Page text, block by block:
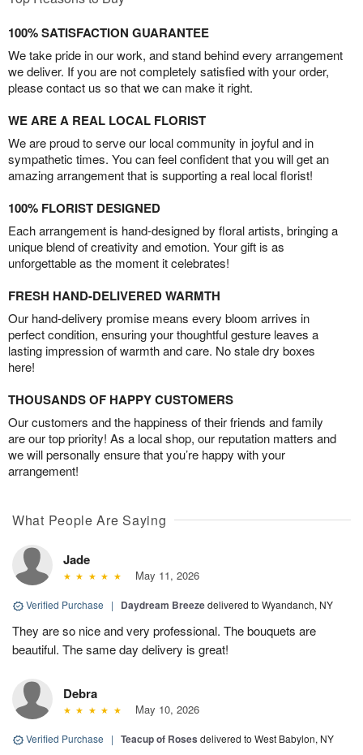
100% SATISFACTION GUARANTEE
We take pride in our work, and stand behind every arrangement
we deliver. If you are not completely satisfied with your order,
please contact us so that we can make it right.
WE ARE A REAL LOCAL FLORIST
We are proud to serve our local community in joyful and in
sympathetic times. You can feel confident that you will get an
amazing arrangement that is supporting a real local florist!
100% FLORIST DESIGNED
Each arrangement is hand-designed by floral artists, bringing a
unique blend of creativity and emotion. Your gift is as
unforgettable as the moment it celebrates!
FRESH HAND-DELIVERED WARMTH
Our hand-delivery promise means every bloom arrives in
perfect condition, ensuring your thoughtful gesture leaves a
lasting impression of warmth and care. No stale dry boxes
here!
THOUSANDS OF HAPPY CUSTOMERS
Our customers and the happiness of their friends and family
are our top priority! As a local shop, our reputation matters and
we will personally ensure that you’re happy with your
arrangement!
What People Are Saying
Jade
May 11, 2026
Verified Purchase | Daydream Breezedelivered to Wyandanch, NY
They are so nice and very professional. The bouquets are
beautiful. The same day delivery is great!
Debra
May 10, 2026
Verified Purchase | Teacup of Roses delivered to West Babylon, NY